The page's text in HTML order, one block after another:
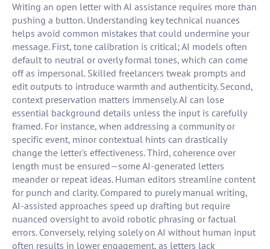
Writing an open letter with AI assistance requires more than
pushing a button. Understanding key technical nuances
helps avoid common mistakes that could undermine your
message. First, tone calibration is critical; AI models often
default to neutral or overly formal tones, which can come
off as impersonal. Skilled freelancers tweak prompts and
edit outputs to introduce warmth and authenticity. Second,
context preservation matters immensely. AI can lose
essential background details unless the input is carefully
framed. For instance, when addressing a community or
specific event, minor contextual hints can drastically
change the letter's effectiveness. Third, coherence over
length must be ensured—some AI-generated letters
meander or repeat ideas. Human editors streamline content
for punch and clarity. Compared to purely manual writing,
AI-assisted approaches speed up drafting but require
nuanced oversight to avoid robotic phrasing or factual
errors. Conversely, relying solely on AI without human input
often results in lower engagement, as letters lack